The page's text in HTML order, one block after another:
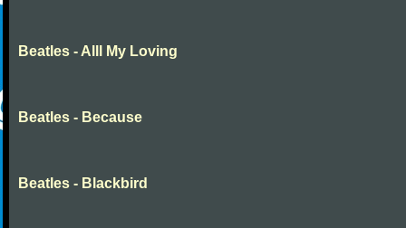
Beatles - Alll My Loving
Beatles - Because
Beatles - Blackbird